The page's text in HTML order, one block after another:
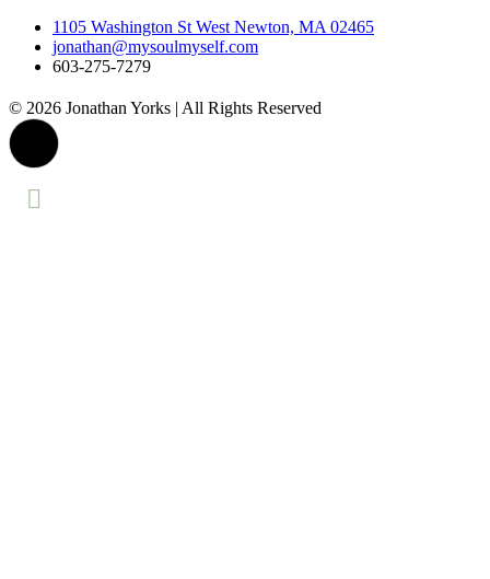
1105 Washington St West Newton, MA 02465
jonathan@mysoulmyself.com
603-275-7279
© 2026 Jonathan Yorks | All Rights Reserved